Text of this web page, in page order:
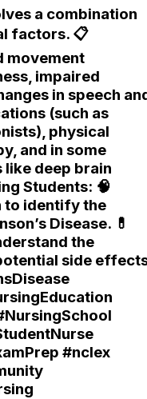
a combination
factors. 📋
movement
impaired
in speech
(such as
physical
and in some
deep brain
Students: 🧠
to identify the
Disease. 💊
the
side
#nclex